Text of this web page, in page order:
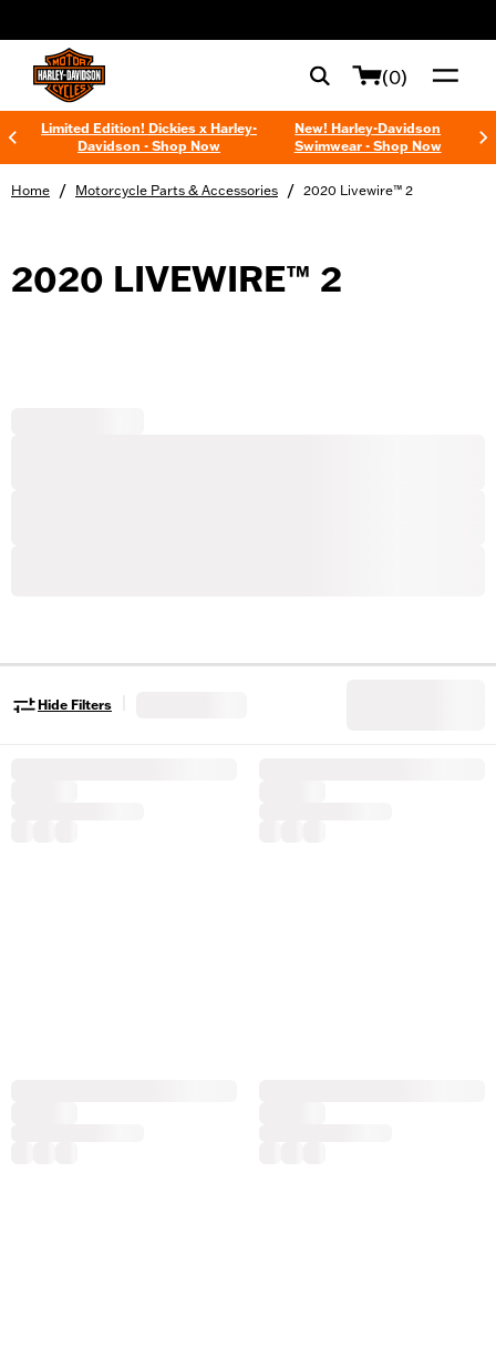
(0)
Limited Edition! Dickies x Harley-
Davidson - Shop Now
New! Harley-Davidson
Swimwear - Shop Now
Home / Motorcycle Parts & Accessories / 2020 Livewire™ 2
2020 LIVEWIRE™ 2
Hide Filters